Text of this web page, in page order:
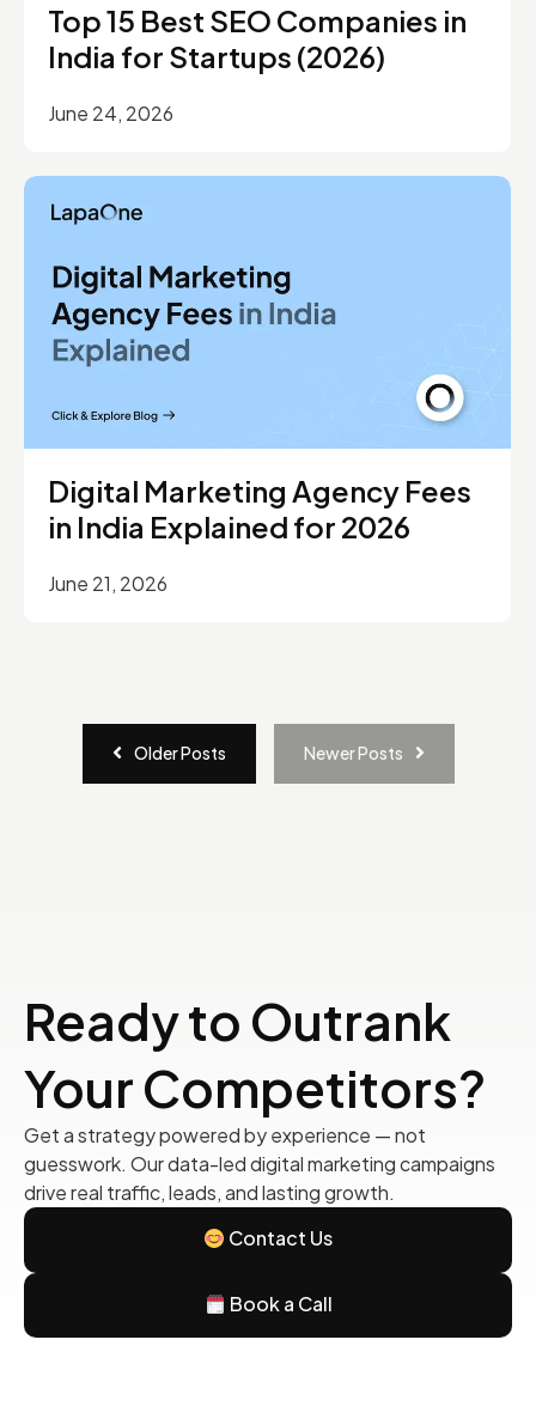
Top 15 Best SEO Companies in
India for Startups (2026)
June 24, 2026
Digital Marketing Agency Fees
in India Explained for 2026
June 21, 2026
Older Posts Newer Posts
Ready to Outrank
Your Competitors?
Get a strategy powered by experience — not
guesswork. Our data-led digital marketing campaigns
drive real traffic, leads, and lasting growth.
Contact Us
Book a Call